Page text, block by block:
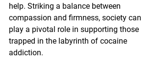
help. Striking a balance between
compassion and firmness, society can
play a pivotal role in supporting those
trapped in the labyrinth of cocaine
addiction.